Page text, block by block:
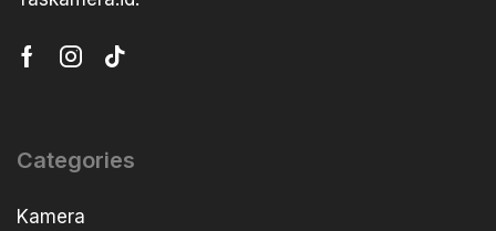
Categories
Kamera